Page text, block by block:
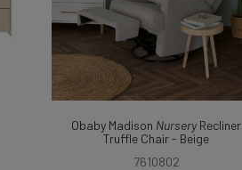
Obaby Madison NurseryRecliner
Truffle Chair - Beige
7610802